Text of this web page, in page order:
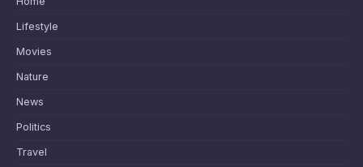
Lifestyle
Movies
Nature
News
Politics
Travel